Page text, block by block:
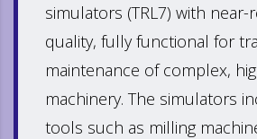
simulators (TRL7) with near-
quality, fully functional for
maintenance of complex,
machinery. The simulators
tools such as milling